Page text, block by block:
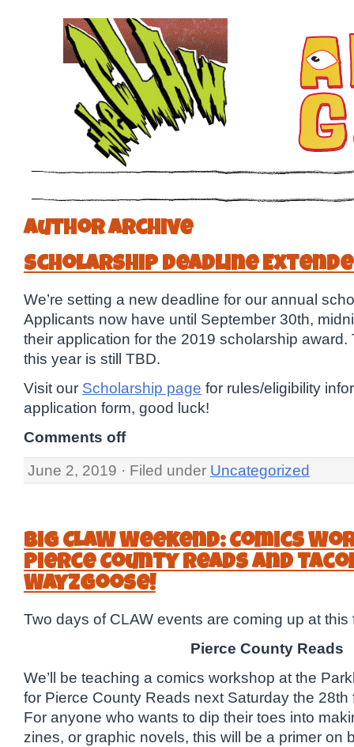
Author Archive
Scholarship Deadline
We’re setting a new deadline for our annual
Applicants now have until September 30th,
their application for the 2019 scholarship award.
this year is still TBD.
Visit our Scholarship page for rules/eligibility
application form, good luck!
Comments off
June 2, 2019 · Filed under Uncategorized
Big CLAW Weekend: Comics
Pierce County Reads and
Wayzgoose!
Two days of CLAW events are coming up at this
Pierce County Reads
We’ll be teaching a comics workshop at the
for Pierce County Reads next Saturday the 28th
For anyone who wants to dip their toes into
zines, or graphic novels, this will be a primer on